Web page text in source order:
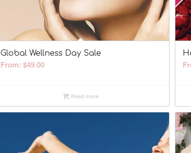
Global Wellness Day Sale
From:$49.00
Read more